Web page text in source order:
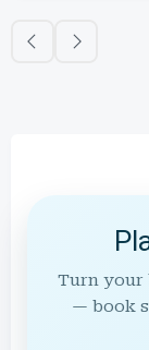
Turn your
— book